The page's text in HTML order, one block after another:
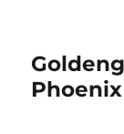
Phoenix